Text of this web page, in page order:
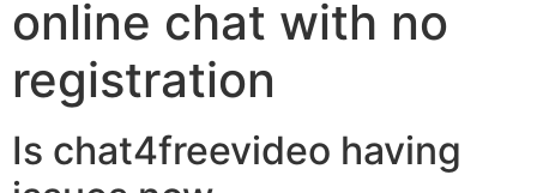
online chat with no
registration
Is chat4freevideo having